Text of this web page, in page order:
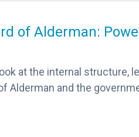
of Alderman:
at the internal structure,
Alderman and the